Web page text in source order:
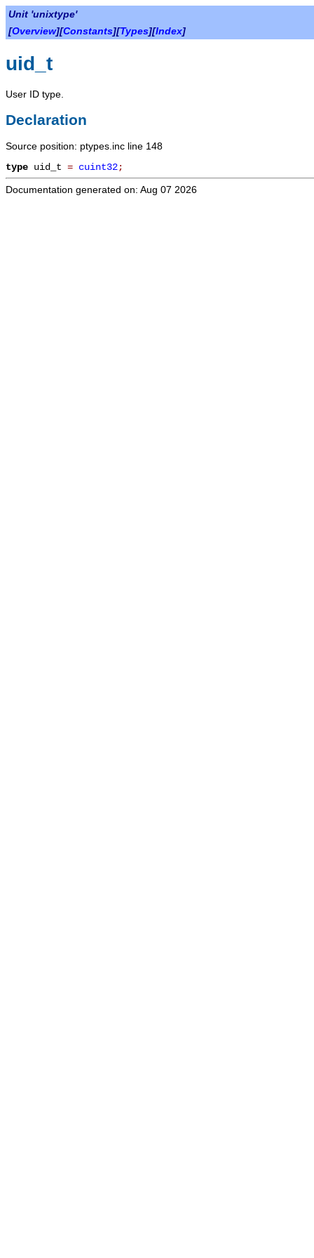
Unit 'unixtype'
[Overview][Constants][Types][Index]
uid_t
User ID type.
Declaration
Source position: ptypes.inc line 148
type uid_t = cuint32;
Documentation generated on: Aug 07 2026